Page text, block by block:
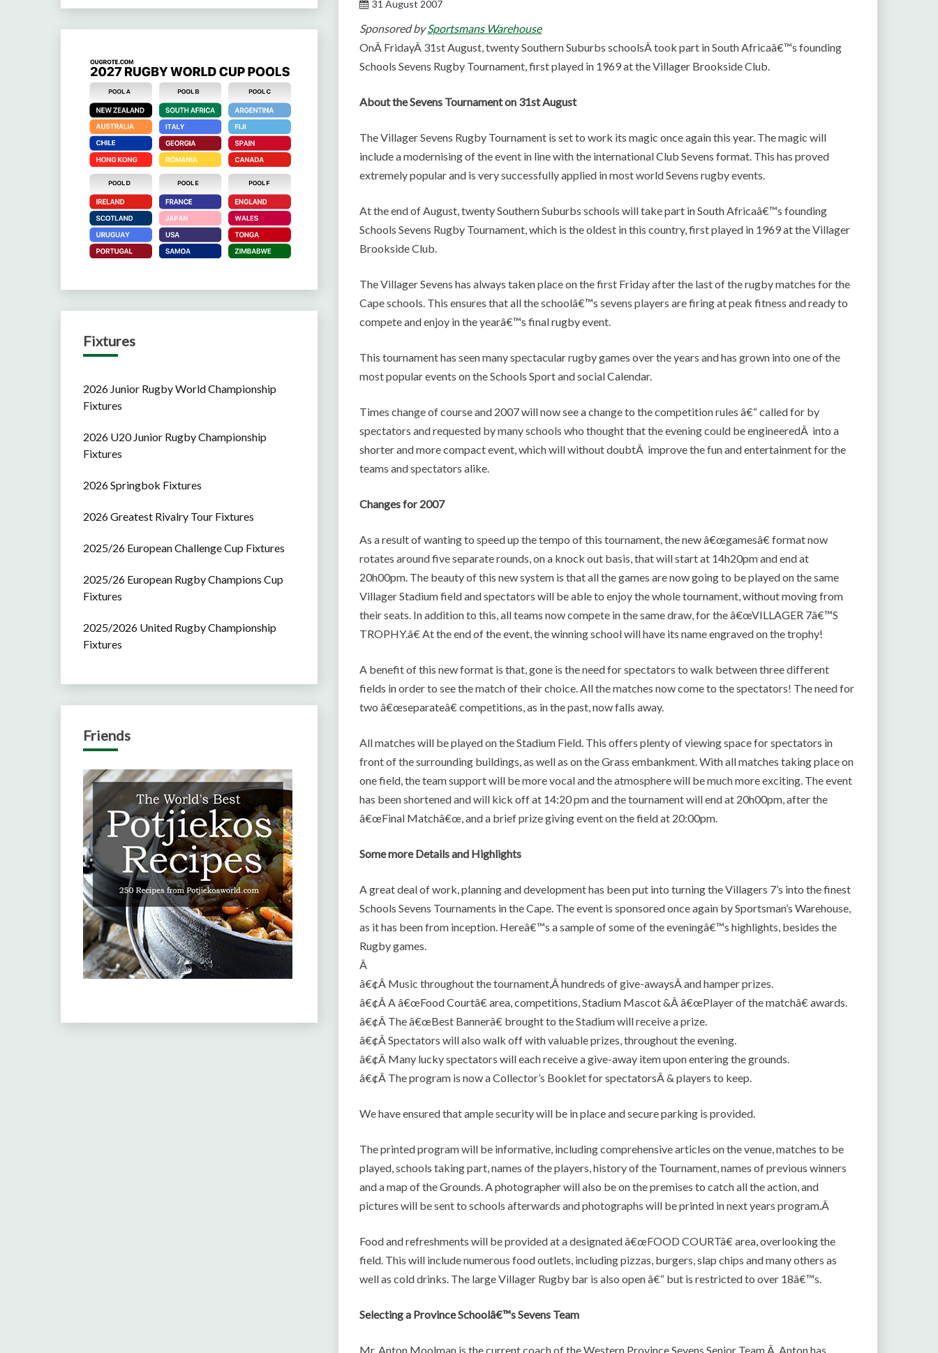
31 August 2007
Sponsored bySportsmans Warehouse
OnÂ FridayÂ 31st August, twenty Southern Suburbs schoolsÂ took part in South Africaâ€™s founding
Schools Sevens Rugby Tournament, first played in 1969 at the Villager Brookside Club.
About the Sevens Tournament on 31st August
The Villager Sevens Rugby Tournament is set to work its magic once again this year. The magic will
include a modernising of the event in line with the international Club Sevens format. This has proved
extremely popular and is very successfully applied in most world Sevens rugby events.
At the end of August, twenty Southern Suburbs schools will take part in South Africaâ€™s founding
Schools Sevens Rugby Tournament, which is the oldest in this country, first played in 1969 at the Villager
Brookside Club.
The Villager Sevens has always taken place on the first Friday after the last of the rugby matches for the
Cape schools. This ensures that all the schoolâ€™s sevens players are firing at peak fitness and ready to
compete and enjoy in the yearâ€™s final rugby event.
This tournament has seen many spectacular rugby games over the years and has grown into one of the
most popular events on the Schools Sport and social Calendar.
Times change of course and 2007 will now see a change to the competition rules â€“ called for by
spectators and requested by many schools who thought that the evening could be engineeredÂ into a
shorter and more compact event, which will without doubtÂ improve the fun and entertainment for the
teams and spectators alike.
Changes for 2007
As a result of wanting to speed up the tempo of this tournament, the new â€œgamesâ€ format now
rotates around five separate rounds, on a knock out basis, that will start at 14h20pm and end at
20h00pm. The beauty of this new system is that all the games are now going to be played on the same
Villager Stadium field and spectators will be able to enjoy the whole tournament, without moving from
their seats. In addition to this, all teams now compete in the same draw, for the â€œVILLAGER 7â€™S
TROPHY.â€ At the end of the event, the winning school will have its name engraved on the trophy!
A benefit of this new format is that, gone is the need for spectators to walk between three different
fields in order to see the match of their choice. All the matches now come to the spectators! The need for
two â€œseparateâ€ competitions, as in the past, now falls away.
All matches will be played on the Stadium Field. This offers plenty of viewing space for spectators in
front of the surrounding buildings, as well as on the Grass embankment. With all matches taking place on
one field, the team support will be more vocal and the atmosphere will be much more exciting. The event
has been shortened and will kick off at 14:20 pm and the tournament will end at 20h00pm, after the
â€œFinal Matchâ€œ, and a brief prize giving event on the field at 20:00pm.
Some more Details and Highlights
A great deal of work, planning and development has been put into turning the Villagers 7’s into the finest
Schools Sevens Tournaments in the Cape. The event is sponsored once again by Sportsman’s Warehouse,
as it has been from inception. Hereâ€™s a sample of some of the eveningâ€™s highlights, besides the
Rugby games.
Â
â€¢Â Music throughout the tournament,Â hundreds of give-awaysÂ and hamper prizes.
â€¢Â A â€œFood Courtâ€ area, competitions, Stadium Mascot &Â â€œPlayer of the matchâ€ awards.
â€¢Â The â€œBest Bannerâ€ brought to the Stadium will receive a prize.
â€¢Â Spectators will also walk off with valuable prizes, throughout the evening.
â€¢Â Many lucky spectators will each receive a give-away item upon entering the grounds.
â€¢Â The program is now a Collector’s Booklet for spectatorsÂ & players to keep.
We have ensured that ample security will be in place and secure parking is provided.
The printed program will be informative, including comprehensive articles on the venue, matches to be
played, schools taking part, names of the players, history of the Tournament, names of previous winners
and a map of the Grounds. A photographer will also be on the premises to catch all the action, and
pictures will be sent to schools afterwards and photographs will be printed in next years program.Â
Food and refreshments will be provided at a designated â€œFOOD COURTâ€ area, overlooking the
field. This will include numerous food outlets, including pizzas, burgers, slap chips and many others as
well as cold drinks. The large Villager Rugby bar is also open â€“ but is restricted to over 18â€™s.
Selecting a Province Schoolâ€™s Sevens Team
Mr. Anton Moolman is the current coach of the Western Province Sevens Senior Team.Â Anton has
Fixtures
2026 Junior Rugby World Championship
Fixtures
2026 U20 Junior Rugby Championship
Fixtures
2026 Springbok Fixtures
2026 Greatest Rivalry Tour Fixtures
2025/26 European Challenge Cup Fixtures
2025/26 European Rugby Champions Cup
Fixtures
2025/2026 United Rugby Championship
Fixtures
Friends